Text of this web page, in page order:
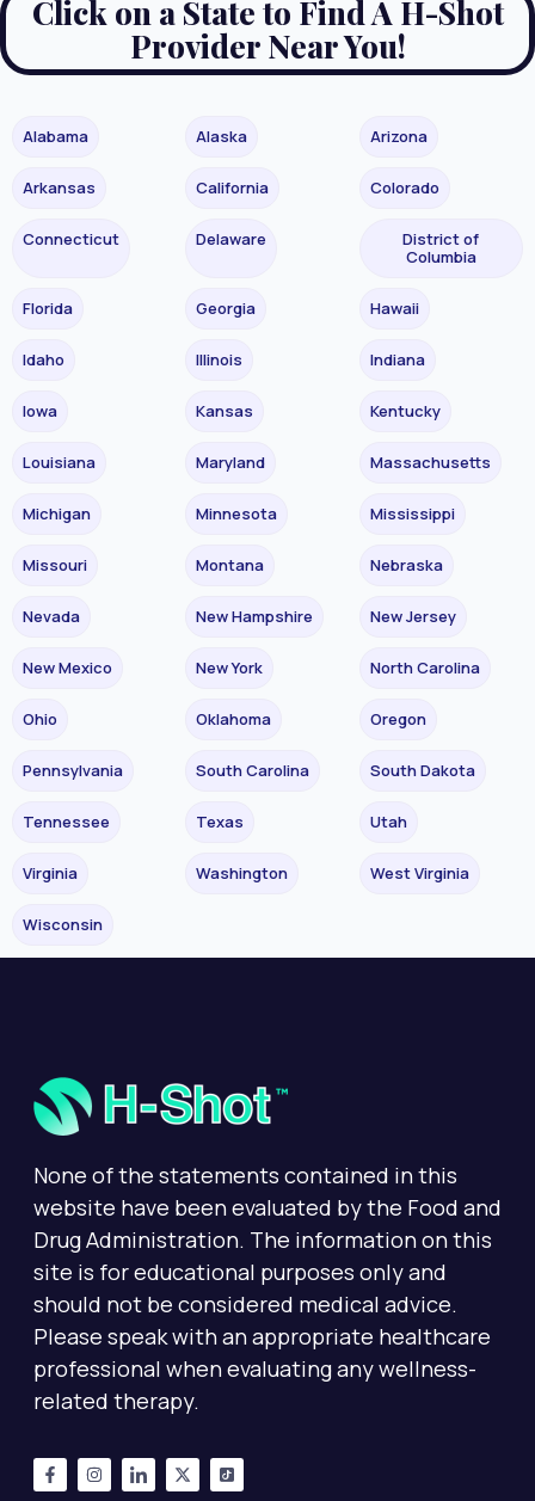
Click on a State to Find A H-Shot
Provider Near You!
Alabama Alaska Arizona
Arkansas California Colorado
Connecticut Delaware
District of
Columbia
Florida Georgia Hawaii
Idaho Illinois Indiana
Iowa Kansas Kentucky
Louisiana Maryland Massachusetts
Michigan Minnesota Mississippi
Missouri Montana Nebraska
Nevada New Hampshire New Jersey
New Mexico New York North Carolina
Ohio Oklahoma Oregon
Pennsylvania South Carolina South Dakota
Tennessee Texas Utah
Virginia Washington West Virginia
Wisconsin
None of the statements contained in this
website have been evaluated by the Food and
Drug Administration. The information on this
site is for educational purposes only and
should not be considered medical advice.
Please speak with an appropriate healthcare
professional when evaluating any wellness-
related therapy.